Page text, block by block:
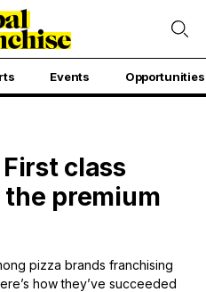
Events Opportunities
First class
premium
pizza brands franchising
how they’ve succeeded